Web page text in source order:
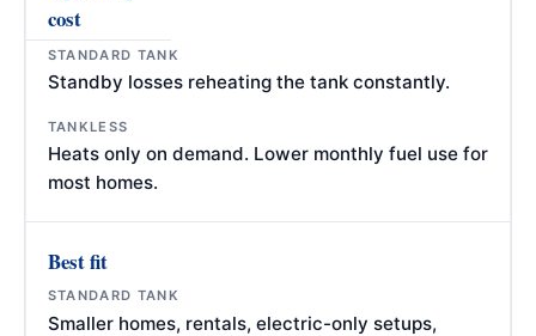
cost
Standby losses reheating the tank constantly.
Heats only on demand. Lower monthly fuel use for
most homes.
Best fit
Smaller homes, rentals, electric-only setups,